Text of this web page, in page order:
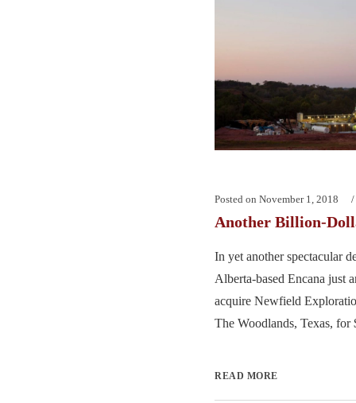
Posted on November 1, 2018
Another Billion-
In yet another spectacular
Alberta-based Encana just
acquire Newfield
The Woodlands, Texas,
READ MORE